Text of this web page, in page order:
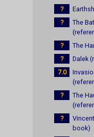
?
?
The
?
The
?
Dalek
7.0
?
The
?
book)